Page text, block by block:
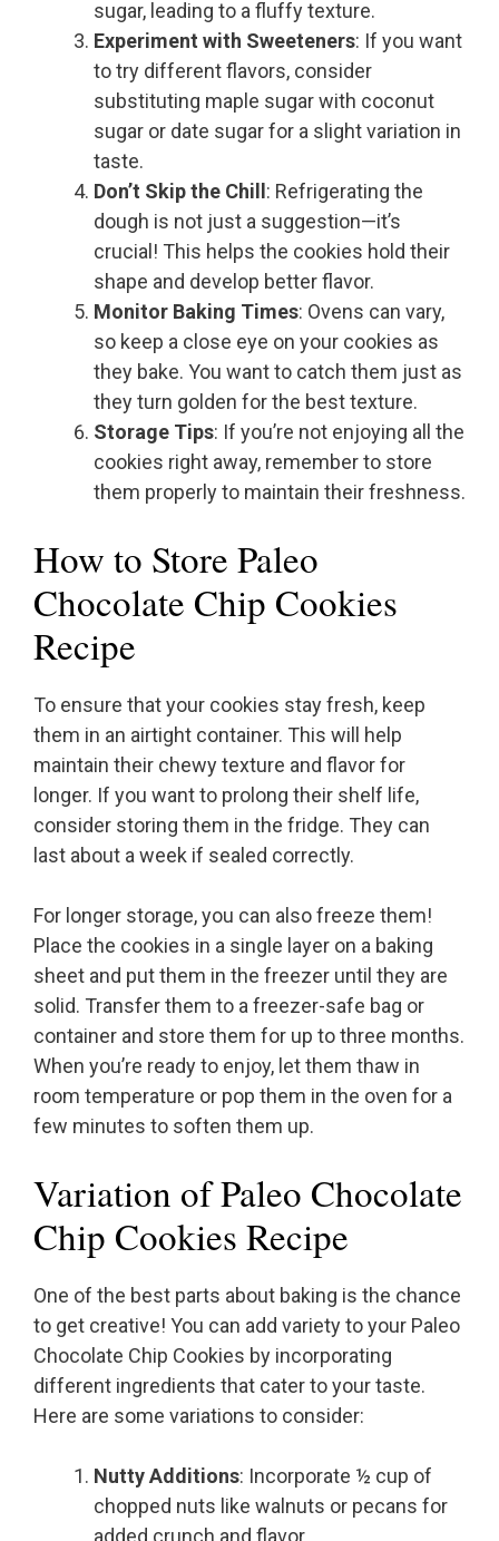
sugar, leading to a fluffy texture.
Experiment with Sweeteners: If you want
to try different flavors, consider
substituting maple sugar with coconut
sugar or date sugar for a slight variation in
taste.
Don’t Skip the Chill : Refrigerating the
dough is not just a suggestion—it’s
crucial! This helps the cookies hold their
shape and develop better flavor.
Monitor Baking Times: Ovens can vary,
so keep a close eye on your cookies as
they bake. You want to catch them just as
they turn golden for the best texture.
Storage Tips: If you’re not enjoying all the
cookies right away, remember to store
them properly to maintain their freshness.
How to Store Paleo
Chocolate Chip Cookies
Recipe
To ensure that your cookies stay fresh, keep
them in an airtight container. This will help
maintain their chewy texture and flavor for
longer. If you want to prolong their shelf life,
consider storing them in the fridge. They can
last about a week if sealed correctly.
For longer storage, you can also freeze them!
Place the cookies in a single layer on a baking
sheet and put them in the freezer until they are
solid. Transfer them to a freezer-safe bag or
container and store them for up to three months.
When you’re ready to enjoy, let them thaw in
room temperature or pop them in the oven for a
few minutes to soften them up.
Variation of Paleo Chocolate
Chip Cookies Recipe
One of the best parts about baking is the chance
to get creative! You can add variety to your Paleo
Chocolate Chip Cookies by incorporating
different ingredients that cater to your taste.
Here are some variations to consider:
Nutty Additions: Incorporate ½ cup of
chopped nuts like walnuts or pecans for
added crunch and flavor.